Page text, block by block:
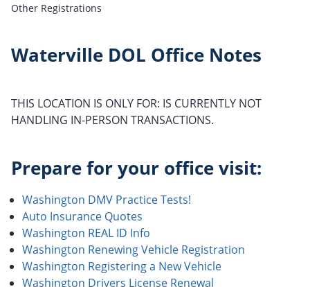
Other Registrations
Waterville DOL Office Notes
THIS LOCATION IS ONLY FOR: IS CURRENTLY NOT
HANDLING IN-PERSON TRANSACTIONS.
Prepare for your office visit:
Washington DMV Practice Tests!
Auto Insurance Quotes
Washington REAL ID Info
Washington Renewing Vehicle Registration
Washington Registering a New Vehicle
Washington Drivers License Renewal